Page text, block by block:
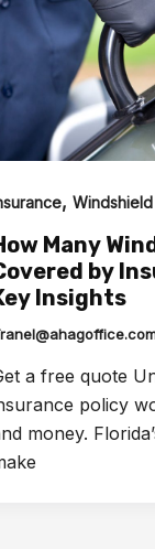
,
Many
by
Insights
a free quote
policy
money.